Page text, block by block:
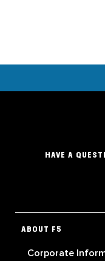
HAVE A
ABOUT F5
Corporate